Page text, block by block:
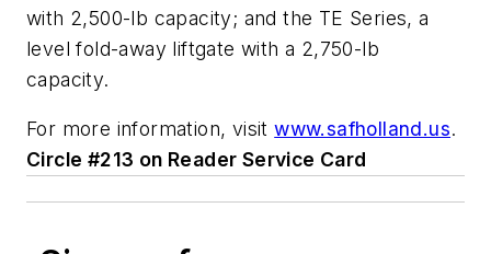
with 2,500-lb capacity; and the TE Series, a
level fold-away liftgate with a 2,750-lb
capacity.
For more information, visitwww.safholland.us.
Circle #213 on Reader Service Card